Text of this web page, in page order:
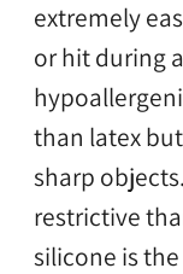
extremely
or hit during
than latex but
sharp
restrictive
silicone is